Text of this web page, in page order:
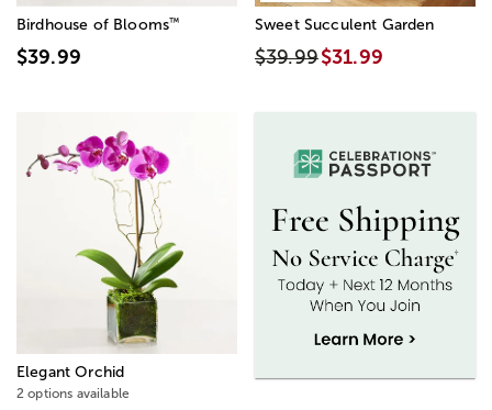
Birdhouse of Blooms™
$39.99
Sweet Succulent Garden
$39.99$31.99
Elegant Orchid
2 options available